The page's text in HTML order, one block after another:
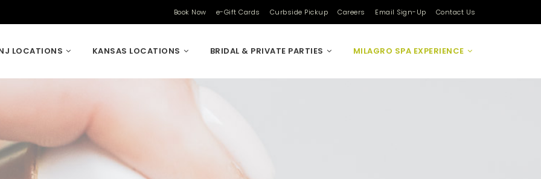
Book Now e-Gift Cards Curbside Pickup Careers Email Sign-Up Contact Us
LOCATIONS KANSAS LOCATIONS BRIDAL & PRIVATE PARTIES MILAGRO SPA EXPERIENCE